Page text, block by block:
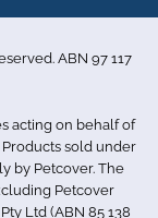
ABN 97 117
acting on behalf of
sold under
by Petcover. The
Petcover
Ltd (ABN 85 138